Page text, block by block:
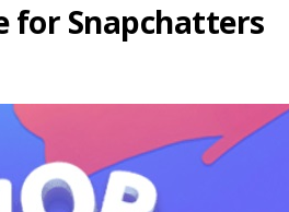
for Snapchatters